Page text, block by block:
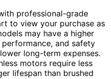
professional-grade
to view your purchase as
may have a higher
and safety
long-term expenses.
motors require less
lifespan than brushed